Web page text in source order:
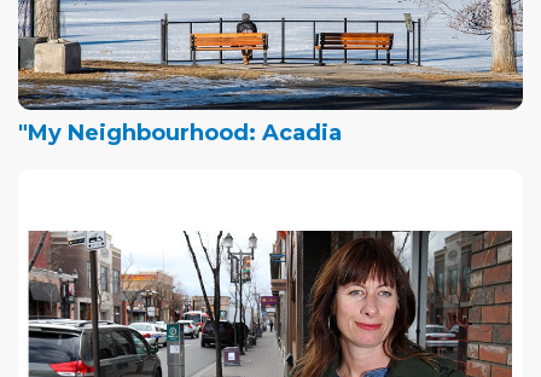
"My Neighbourhood: Acadia